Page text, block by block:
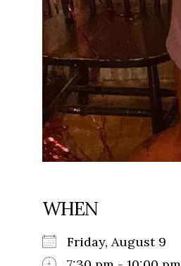
WHEN
Friday, August 9